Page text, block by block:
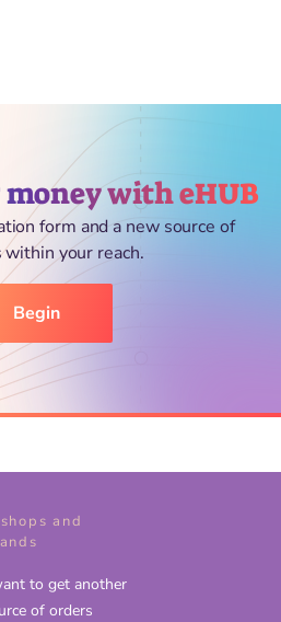
with eHUB
form and a new source of
within your reach.
Begin
and
to get another
of orders